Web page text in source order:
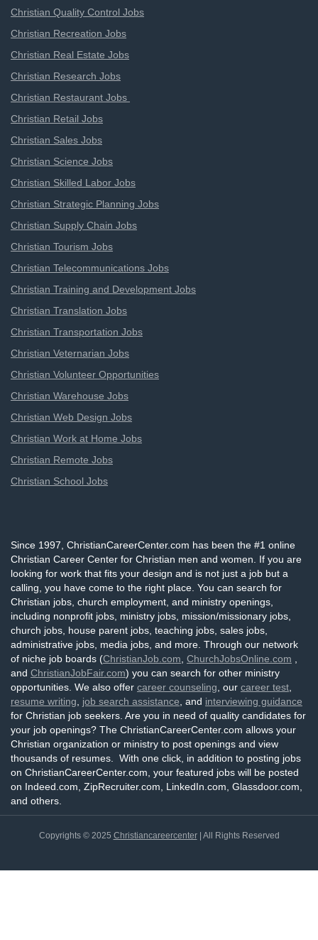
Christian Quality Control Jobs
Christian Recreation Jobs
Christian Real Estate Jobs
Christian Research Jobs
Christian Restaurant Jobs
Christian Retail Jobs
Christian Sales Jobs
Christian Science Jobs
Christian Skilled Labor Jobs
Christian Strategic Planning Jobs
Christian Supply Chain Jobs
Christian Tourism Jobs
Christian Telecommunications Jobs
Christian Training and Development Jobs
Christian Translation Jobs
Christian Transportation Jobs
Christian Veternarian Jobs
Christian Volunteer Opportunities
Christian Warehouse Jobs
Christian Web Design Jobs
Christian Work at Home Jobs
Christian Remote Jobs
Christian School Jobs
Since 1997, ChristianCareerCenter.com has been the #1 online
Christian Career Center for Christian men and women. If you are
looking for work that fits your design and is not just a job but a
calling, you have come to the right place. You can search for
Christian jobs, church employment, and ministry openings,
including nonprofit jobs, ministry jobs, mission/missionary jobs,
church jobs, house parent jobs, teaching jobs, sales jobs,
administrative jobs, media jobs, and more. Through our network
of niche job boards (ChristianJob.com ChurchJobsOnline.com
and ChristianJobFair.com) you can search for other ministry
opportunities. We also offer career counseling , our career test
resume writing
job search assistance , and interviewing guidance
for Christian job seekers. Are you in need of quality candidates for
your job openings? The ChristianCareerCenter.com allows your
Christian organization or ministry to post openings and view
thousands of resumes. With one click, in addition to posting jobs
on ChristianCareerCenter.com, your featured jobs will be posted
on Indeed.com, ZipRecruiter.com, LinkedIn.com, Glassdoor.com,
and others.
Copyrights © 2025 Christiancareercenter| All Rights Reserved